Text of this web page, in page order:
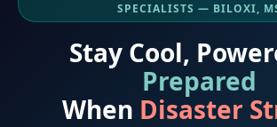
SPECIALISTS — BILOXI,
Stay Cool,
Prepared
When Disaster